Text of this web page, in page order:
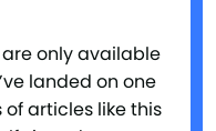
only available
landed on one
of articles like this